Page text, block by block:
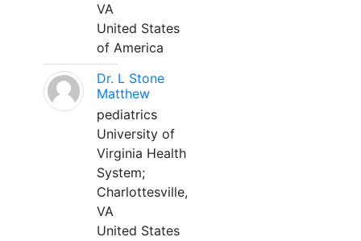
VA
United States
of America
Dr. L Stone
Matthew
pediatrics
University of
Virginia Health
System;
Charlottesville,
VA
United States